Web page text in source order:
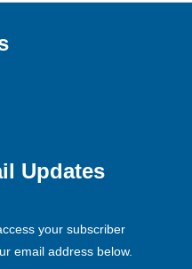
Updates
your subscriber
email address below.